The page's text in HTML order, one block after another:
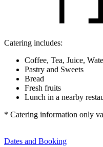
Catering includes:
Coffee, Tea, Juice,
Pastry and Sweets
Bread
Fresh fruits
Lunch in a nearby
* Catering information only
Dates and Booking